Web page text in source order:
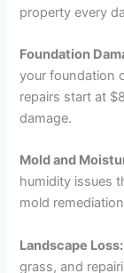
property every
Foundation
your foundation
repairs start at
damage.
Mold and
humidity issues
mold
Landscape Loss:
grass, and